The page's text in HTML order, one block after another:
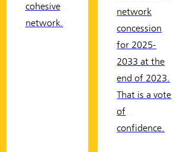
cohesive
network.
network
concession
for 2025-
2033 at the
end of 2023.
That is a vote
of
confidence.